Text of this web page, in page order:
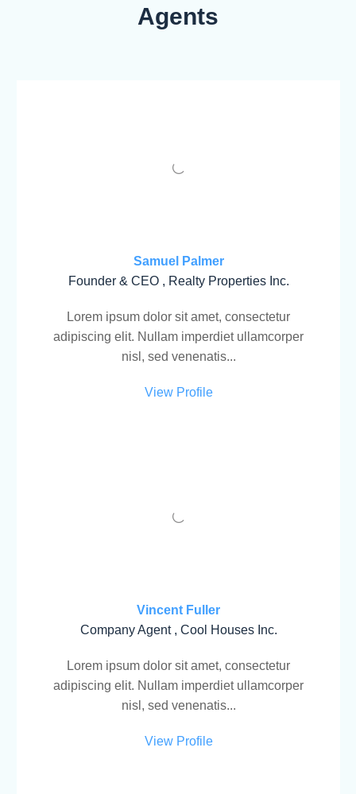
Agents
Samuel Palmer
Founder & CEO , Realty Properties Inc.
Lorem ipsum dolor sit amet, consectetur
adipiscing elit. Nullam imperdiet ullamcorper
nisl, sed venenatis...
View Profile
Vincent Fuller
Company Agent , Cool Houses Inc.
Lorem ipsum dolor sit amet, consectetur
adipiscing elit. Nullam imperdiet ullamcorper
nisl, sed venenatis...
View Profile